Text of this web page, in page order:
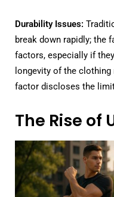
Durability Issues:
break down rapidly; the
factors, especially if
longevity of the
factor discloses the
The Rise of